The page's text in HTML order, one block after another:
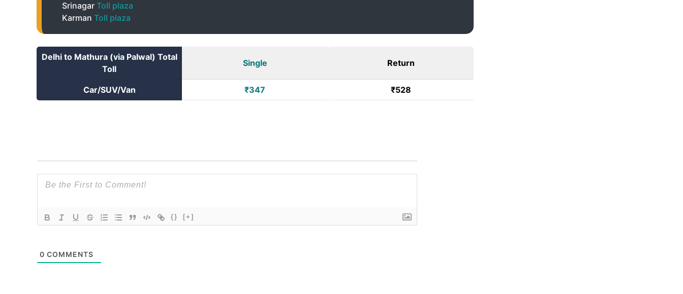
Srinagar Toll plaza
Karman Toll plaza
Delhi to Mathura (via Palwal) Total
Toll
Single Return
Car/SUV/Van ₹347 ₹528
{} [+]
0 COMMENTS